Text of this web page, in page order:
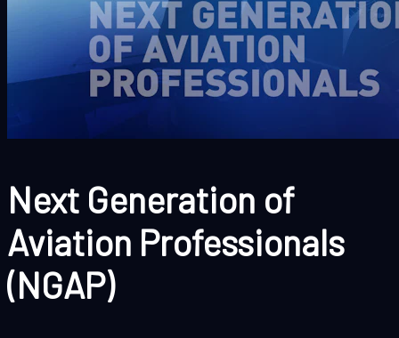
Next Generation of
Aviation Professionals
(NGAP)